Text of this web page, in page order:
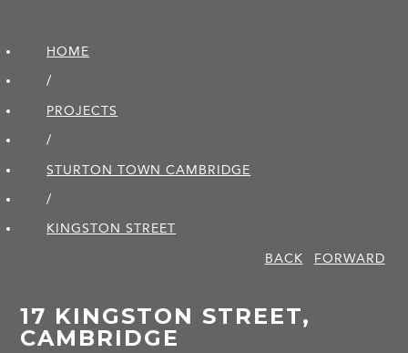
HOME
/
PROJECTS
/
STURTON TOWN CAMBRIDGE
/
KINGSTON STREET
BACK
FORWARD
17 KINGSTON STREET,
CAMBRIDGE